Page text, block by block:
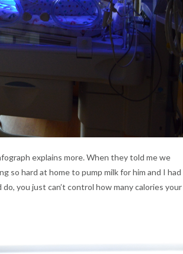
explains more. When they told me we
so hard at home to pump milk for him and I had
you just can’t control how many calories your